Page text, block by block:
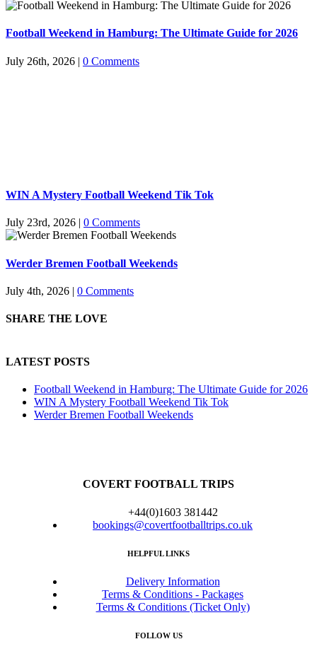
Football Weekend in Hamburg: The Ultimate Guide for 2026
July 26th, 2026 | 0 Comments
WIN A Mystery Football Weekend Tik Tok
July 23rd, 2026 | 0 Comments
Werder Bremen Football Weekends
July 4th, 2026 | 0 Comments
SHARE THE LOVE
LATEST POSTS
Football Weekend in Hamburg: The Ultimate Guide for 2026
WIN A Mystery Football Weekend Tik Tok
Werder Bremen Football Weekends
COVERT FOOTBALL TRIPS
+44(0)1603 381442
bookings@covertfootballtrips.co.uk
HELPFUL LINKS
Delivery Information
Terms & Conditions - Packages
Terms & Conditions (Ticket Only)
FOLLOW US